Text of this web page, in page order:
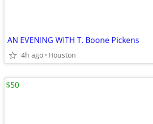
AN EVENING WITH T. Boone Pickens
4h ago Houston
$50